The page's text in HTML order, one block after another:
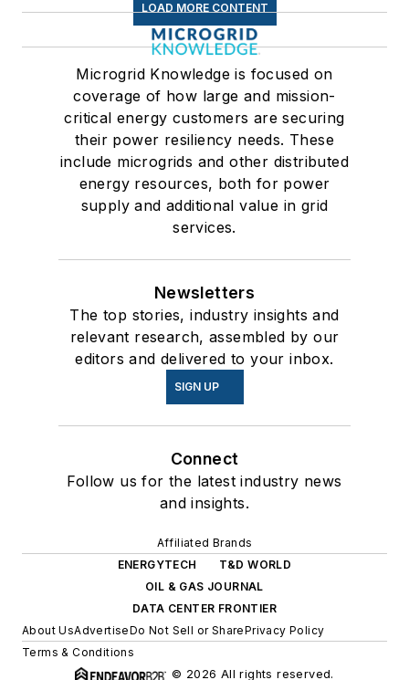
LOAD MORE CONTENT
Microgrid Knowledge is focused on
coverage of how large and mission-
critical energy customers are securing
their power resiliency needs. These
include microgrids and other distributed
energy resources, both for power
supply and additional value in grid
services.
Newsletters
The top stories, industry insights and
relevant research, assembled by our
editors and delivered to your inbox.
SIGN UP
Connect
Follow us for the latest industry news
and insights.
Affiliated Brands
ENERGYTECH
T&D WORLD
OIL & GAS JOURNAL
DATA CENTER FRONTIER
About UsAdvertiseDo Not Sell or SharePrivacy Policy
Terms & Conditions
© 2026 All rights reserved.